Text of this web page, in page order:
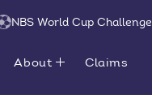
NBS World Cup Challenge
About Claims